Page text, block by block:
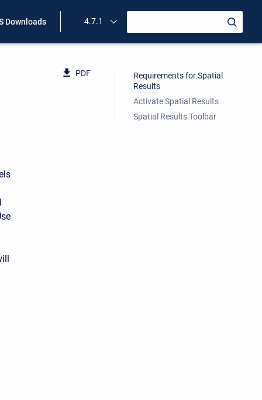
Downloads 4.7.1
PDF
Requirements for Spatial
Results
Activate Spatial Results
Spatial Results Toolbar